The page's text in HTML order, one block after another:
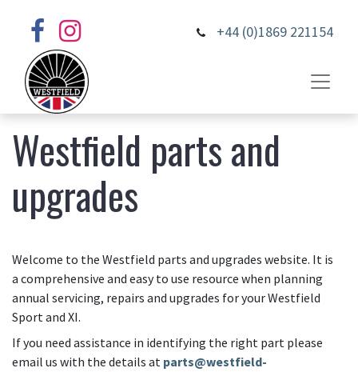
+44 (0)1869 221154
Westfield parts and
upgrades
Welcome to the Westfield parts and upgrades website. It is
a comprehensive and easy to use resource when planning
annual servicing, repairs and upgrades for your Westfield
Sport and XI.
If you need assistance in identifying the right part please
email us with the details at parts@westfield-